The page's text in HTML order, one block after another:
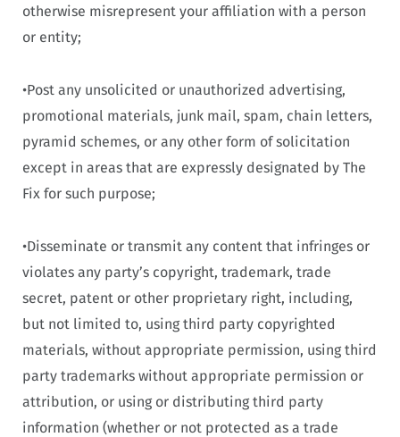
otherwise misrepresent your affiliation with a person
or entity;
•Post any unsolicited or unauthorized advertising,
promotional materials, junk mail, spam, chain letters,
pyramid schemes, or any other form of solicitation
except in areas that are expressly designated by The
Fix for such purpose;
•Disseminate or transmit any content that infringes or
violates any party’s copyright, trademark, trade
secret, patent or other proprietary right, including,
but not limited to, using third party copyrighted
materials, without appropriate permission, using third
party trademarks without appropriate permission or
attribution, or using or distributing third party
information (whether or not protected as a trade